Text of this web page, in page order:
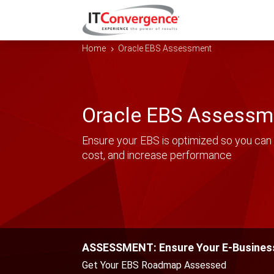
Home 5 Oracle EBS Assessment
Oracle EBS
Ensure your EBS is optimized so you
cost, and increase performance
ASSESSMENT: Ensure Your E-
Get Your EBS Roadmap Assessed